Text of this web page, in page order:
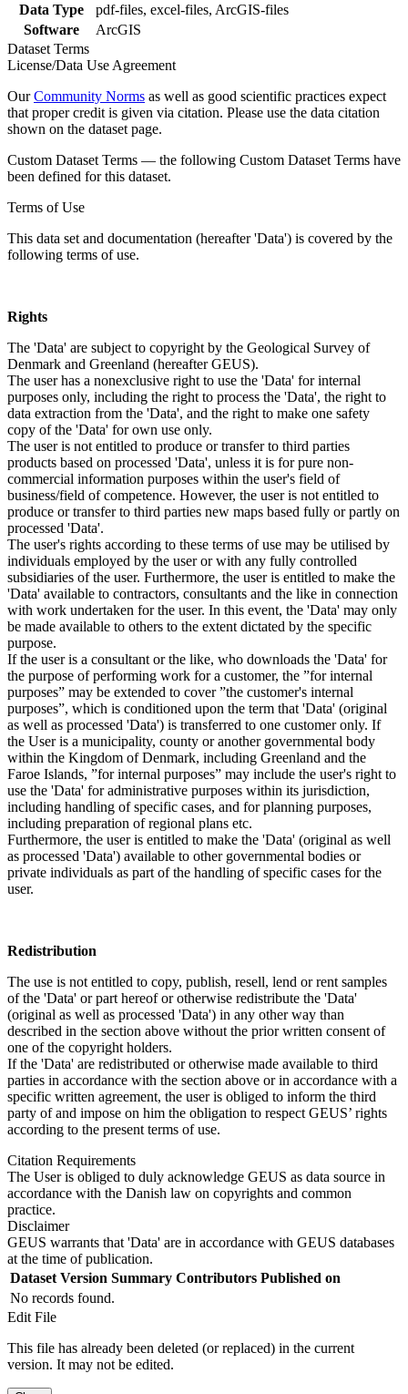
Data Type
pdf-files, excel-files, ArcGIS-files
Software
ArcGIS
Dataset Terms
License/Data Use Agreement
OurCommunity Norms as well as good scientific practices expect
that proper credit is given via citation. Please use the data citation
shown on the dataset page.
Custom Dataset Terms — the following Custom Dataset Terms have
been defined for this dataset.
Terms of Use
This data set and documentation (hereafter 'Data') is covered by the
following terms of use.
Rights
The 'Data' are subject to copyright by the Geological Survey of
Denmark and Greenland (hereafter GEUS).
The user has a nonexclusive right to use the 'Data' for internal
purposes only, including the right to process the 'Data', the right to
data extraction from the 'Data', and the right to make one safety
copy of the 'Data' for own use only.
The user is not entitled to produce or transfer to third parties
products based on processed 'Data', unless it is for pure non-
commercial information purposes within the user's field of
business/field of competence. However, the user is not entitled to
produce or transfer to third parties new maps based fully or partly on
processed 'Data'.
The user's rights according to these terms of use may be utilised by
individuals employed by the user or with any fully controlled
subsidiaries of the user. Furthermore, the user is entitled to make the
'Data' available to contractors, consultants and the like in connection
with work undertaken for the user. In this event, the 'Data' may only
be made available to others to the extent dictated by the specific
purpose.
If the user is a consultant or the like, who downloads the 'Data' for
the purpose of performing work for a customer, the ”for internal
purposes” may be extended to cover ”the customer's internal
purposes”, which is conditioned upon the term that 'Data' (original
as well as processed 'Data') is transferred to one customer only. If
the User is a municipality, county or another governmental body
within the Kingdom of Denmark, including Greenland and the
Faroe Islands, ”for internal purposes” may include the user's right to
use the 'Data' for administrative purposes within its jurisdiction,
including handling of specific cases, and for planning purposes,
including preparation of regional plans etc.
Furthermore, the user is entitled to make the 'Data' (original as well
as processed 'Data') available to other governmental bodies or
private individuals as part of the handling of specific cases for the
user.
Redistribution
The use is not entitled to copy, publish, resell, lend or rent samples
of the 'Data' or part hereof or otherwise redistribute the 'Data'
(original as well as processed 'Data') in any other way than
described in the section above without the prior written consent of
one of the copyright holders.
If the 'Data' are redistributed or otherwise made available to third
parties in accordance with the section above or in accordance with a
specific written agreement, the user is obliged to inform the third
party of and impose on him the obligation to respect GEUS’ rights
according to the present terms of use.
Citation Requirements
The User is obliged to duly acknowledge GEUS as data source in
accordance with the Danish law on copyrights and common
practice.
Disclaimer
GEUS warrants that 'Data' are in accordance with GEUS databases
at the time of publication.
Dataset Version Summary Contributors Published on
No records found.
Edit File
This file has already been deleted (or replaced) in the current
version. It may not be edited.